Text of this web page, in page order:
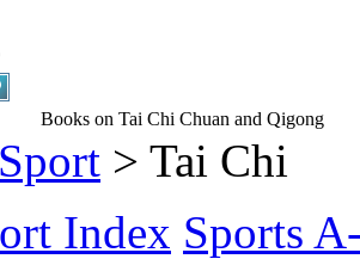
Books on Tai Chi Chuan and Qigong
Sport > Tai Chi
Index Sports